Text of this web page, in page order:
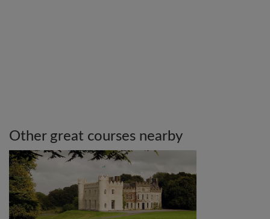
Other great courses nearby